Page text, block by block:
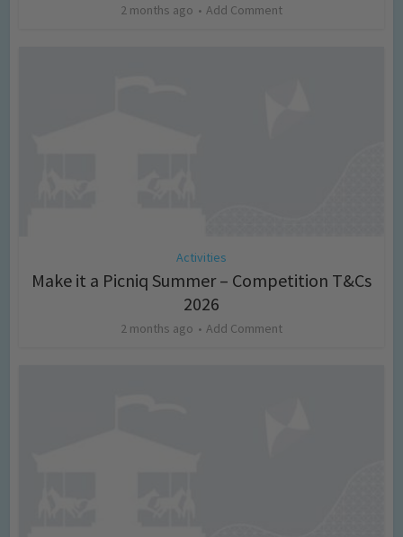
2 months ago Add Comment
Activities
Make it a Picniq Summer – Competition T&Cs
2026
2 months ago Add Comment